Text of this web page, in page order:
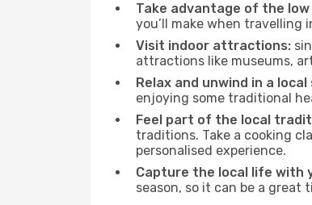
Take advantage of the low
you’ll make when travelling
Visit indoor attractions:
attractions like museums,
Relax and unwind in a local
enjoying some traditional
Feel part of the local
traditions. Take a cooking
personalised experience.
Capture the local life with
season, so it can be a